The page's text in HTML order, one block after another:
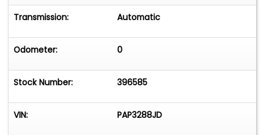
Transmission: Automatic
Odometer: 0
Stock Number: 396585
VIN: PAP3288JD